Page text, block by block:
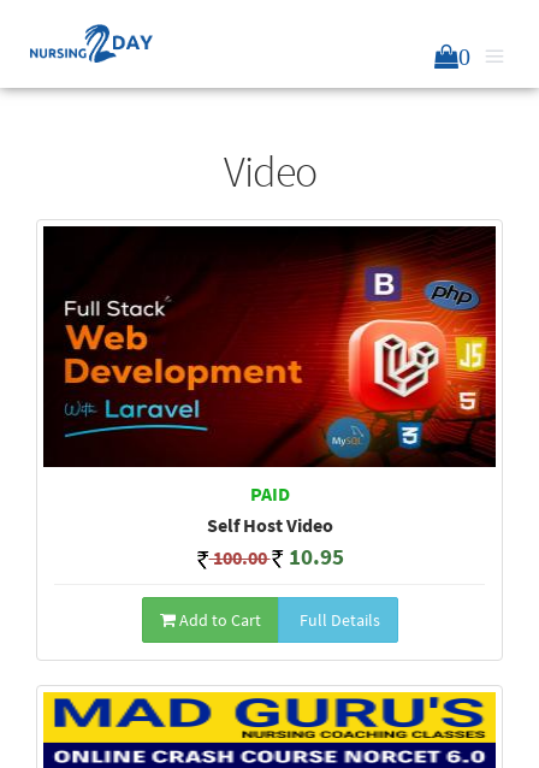
0
Video
PAID
Self Host Video
100.00 10.95
Add to Cart Full Details